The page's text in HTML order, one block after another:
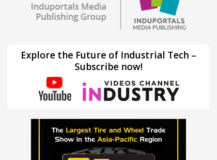
Explore the Future of Industrial Tech –
Subscribe now!